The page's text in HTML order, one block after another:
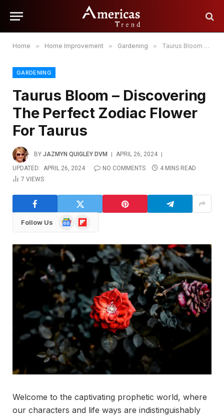
Home » Home Improvement » Gardening » Taurus Bloom – Discovering The Perfect Zodiac Flower For Taurus
GARDENING
Taurus Bloom – Discovering
The Perfect Zodiac Flower
For Taurus
BY JAZMYN QUIGLEY DVM
APRIL 26, 2024
UPDATED: APRIL 26, 2024 NO COMMENTS
4 MINS READ
7 VIEWS
Follow Us
GoogleFlipboard
Welcome to the captivating prophetic world, where
our characters and life ways are indistinguishably